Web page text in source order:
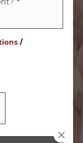
/
Close